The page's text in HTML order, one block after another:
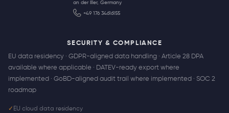
an der Iller, Germany
+49 176 34616155
SECURITY & COMPLIANCE
EU data residency · GDPR-aligned data handling · Article 28 DPA
available where applicable · DATEV-ready export where
implemented · GoBD-aligned audit trail where implemented · SOC 2
roadmap
✓ EU cloud data residency